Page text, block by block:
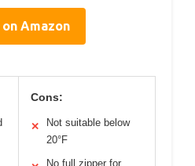
Amazon
Cons:
✕
Not suitable below
20°F
No full zipper for